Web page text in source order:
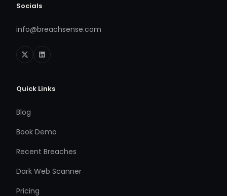
Socials
info@breachsense.com
Quick Links
Blog
Book Demo
Recent Breaches
Dark Web Scanner
Pricing